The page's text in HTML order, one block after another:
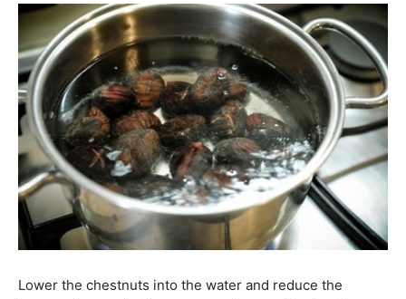
Lower the chestnuts into the water and reduce the